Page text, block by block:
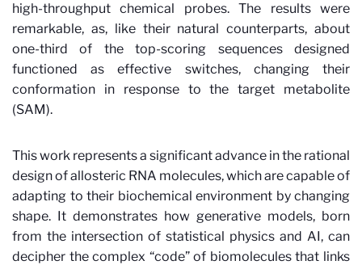
high-throughput chemical probes. The results were
remarkable, as, like their natural counterparts, about
one-third of the top-scoring sequences designed
functioned as effective switches, changing their
conformation in response to the target metabolite
(SAM).
This work represents a significant advance in the rational
design of allosteric RNA molecules, which are capable of
adapting to their biochemical environment by changing
shape. It demonstrates how generative models, born
from the intersection of statistical physics and AI, can
decipher the complex “code” of biomolecules that links